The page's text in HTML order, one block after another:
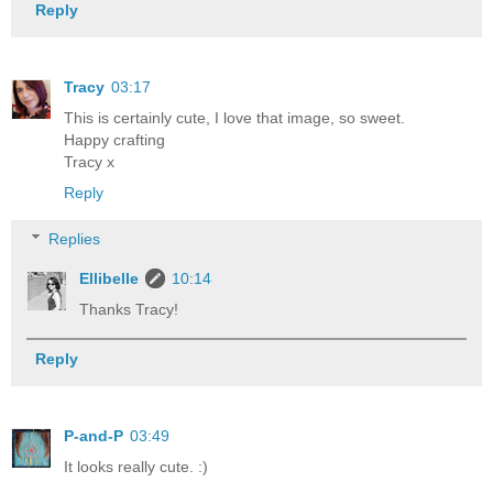
Reply
Tracy 03:17
This is certainly cute, I love that image, so sweet.
Happy crafting
Tracy x
Reply
Replies
Ellibelle
10:14
Thanks Tracy!
Reply
P-and-P 03:49
It looks really cute. :)